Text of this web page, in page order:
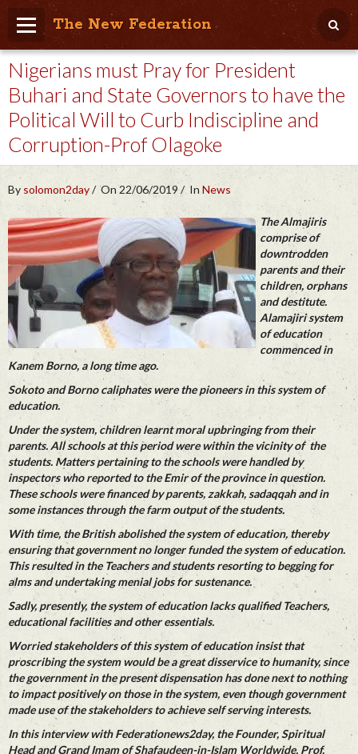
The New Federation
Home
Blog
People Friendly
Photo Album
Agenda
Videos
Store
Nigerians must Pray for President
Buhari and State Governors to have the
Political Will to Curb Indiscipline and
Corruption-Prof Olagoke
By solomon2day On 22/06/2019 In News
The Almajiris
comprise of
downtrodden
parents and their
children, orphans
and destitute.
Alamajiri system
of education
commenced in
Kanem Borno, a long time ago.
Sokoto and Borno caliphates were the pioneers in this system of
education.
Under the system, children learnt moral upbringing from their
parents. All schools at this period were within the vicinity of the
students. Matters pertaining to the schools were handled by
inspectors who reported to the Emir of the province in question.
These schools were financed by parents, zakkah, sadaqqah and in
some instances through the farm output of the students.
With time, the British abolished the system of education, thereby
ensuring that government no longer funded the system of education.
This resulted in the Teachers and students resorting to begging for
alms and undertaking menial jobs for sustenance.
Sadly, presently, the system of education lacks qualified Teachers,
educational facilities and other essentials.
Worried stakeholders of this system of education insist that
proscribing the system would be a great disservice to humanity, since
the government in the present dispensation has done next to nothing
to impact positively on those in the system, even though government
made use of the stakeholders to achieve self serving interests.
In this interview with Federationews2day, the Founder, Spiritual
Head and Grand Imam of Shafaudeen-in-Islam Worldwide, Prof.